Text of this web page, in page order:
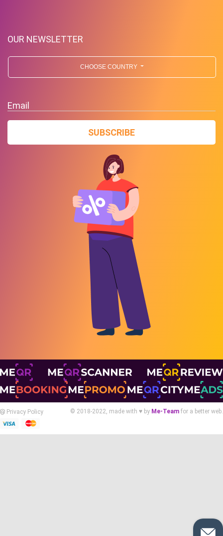
OUR NEWSLETTER
CHOOSE COUNTRY
Email
SUBSCRIBE
Privacy Policy © 2018-2022, made with ♥ by Me-Team for a better web.